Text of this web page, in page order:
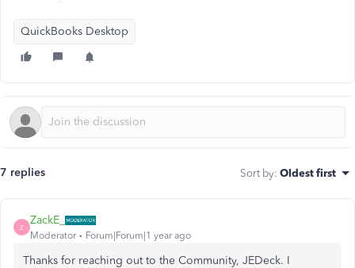
QuickBooks Desktop
7 replies Sort by: Oldest first
Z
ZackE_
Moderator Forum|Forum|1 year ago
Thanks for reaching out to the Community, JEDeck. I